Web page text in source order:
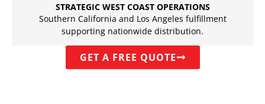
STRATEGIC WEST COAST OPERATIONS
Southern California and Los Angeles fulfillment
supporting nationwide distribution.
GET A FREE QUOTE